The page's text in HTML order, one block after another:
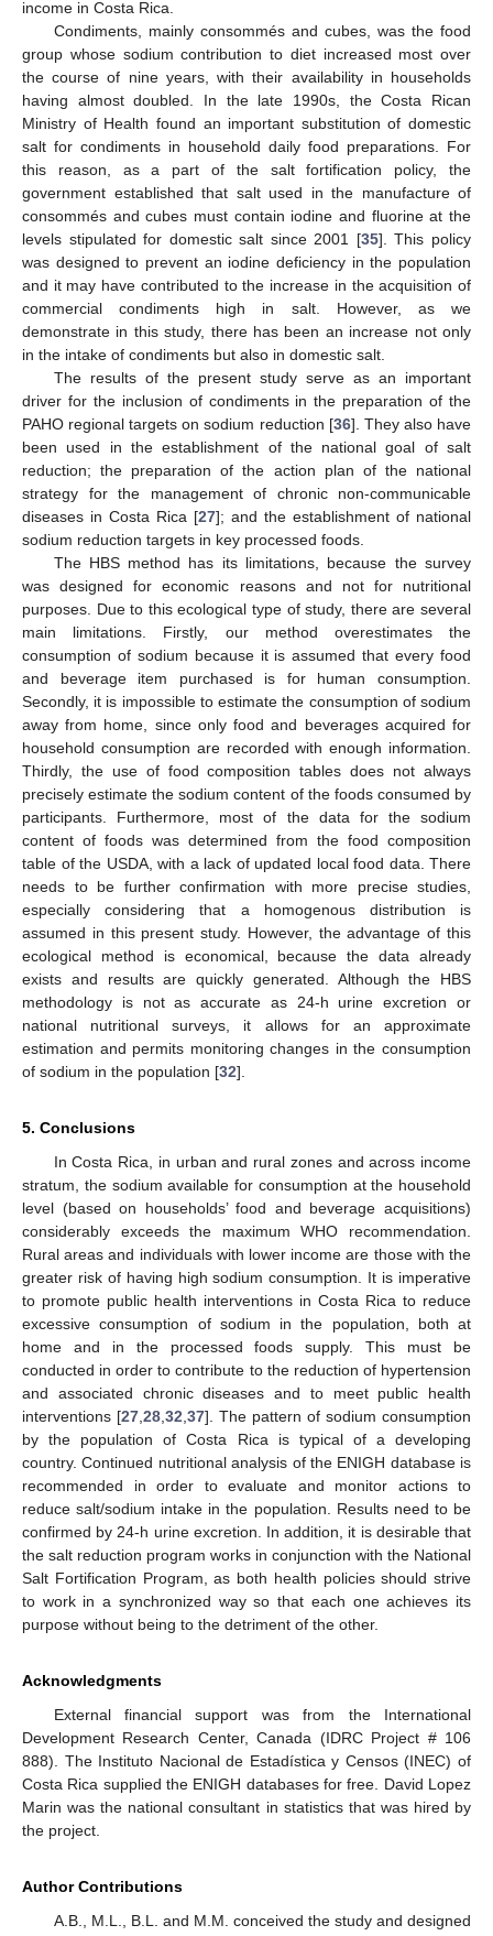
income in Costa Rica.
Condiments, mainly consommés and cubes, was the food
group whose sodium contribution to diet increased most over
the course of nine years, with their availability in households
having almost doubled. In the late 1990s, the Costa Rican
Ministry of Health found an important substitution of domestic
salt for condiments in household daily food preparations. For
this reason, as a part of the salt fortification policy, the
government established that salt used in the manufacture of
consommés and cubes must contain iodine and fluorine at the
levels stipulated for domestic salt since 2001 [35]. This policy
was designed to prevent an iodine deficiency in the population
and it may have contributed to the increase in the acquisition of
commercial condiments high in salt. However, as we
demonstrate in this study, there has been an increase not only
in the intake of condiments but also in domestic salt.
The results of the present study serve as an important
driver for the inclusion of condiments in the preparation of the
PAHO regional targets on sodium reduction [36]. They also have
been used in the establishment of the national goal of salt
reduction; the preparation of the action plan of the national
strategy for the management of chronic non-communicable
diseases in Costa Rica [27]; and the establishment of national
sodium reduction targets in key processed foods.
The HBS method has its limitations, because the survey
was designed for economic reasons and not for nutritional
purposes. Due to this ecological type of study, there are several
main limitations. Firstly, our method overestimates the
consumption of sodium because it is assumed that every food
and beverage item purchased is for human consumption.
Secondly, it is impossible to estimate the consumption of sodium
away from home, since only food and beverages acquired for
household consumption are recorded with enough information.
Thirdly, the use of food composition tables does not always
precisely estimate the sodium content of the foods consumed by
participants. Furthermore, most of the data for the sodium
content of foods was determined from the food composition
table of the USDA, with a lack of updated local food data. There
needs to be further confirmation with more precise studies,
especially considering that a homogenous distribution is
assumed in this present study. However, the advantage of this
ecological method is economical, because the data already
exists and results are quickly generated. Although the HBS
methodology is not as accurate as 24-h urine excretion or
national nutritional surveys, it allows for an approximate
estimation and permits monitoring changes in the consumption
of sodium in the population [32].
5. Conclusions
In Costa Rica, in urban and rural zones and across income
stratum, the sodium available for consumption at the household
level (based on households’ food and beverage acquisitions)
considerably exceeds the maximum WHO recommendation.
Rural areas and individuals with lower income are those with the
greater risk of having high sodium consumption. It is imperative
to promote public health interventions in Costa Rica to reduce
excessive consumption of sodium in the population, both at
home and in the processed foods supply. This must be
conducted in order to contribute to the reduction of hypertension
and associated chronic diseases and to meet public health
interventions [27 28 32 37]. The pattern of sodium consumption
by the population of Costa Rica is typical of a developing
country. Continued nutritional analysis of the ENIGH database is
recommended in order to evaluate and monitor actions to
reduce salt/sodium intake in the population. Results need to be
confirmed by 24-h urine excretion. In addition, it is desirable that
the salt reduction program works in conjunction with the National
Salt Fortification Program, as both health policies should strive
to work in a synchronized way so that each one achieves its
purpose without being to the detriment of the other.
Acknowledgments
External financial support was from the International
Development Research Center, Canada (IDRC Project # 106
888). The Instituto Nacional de Estadística y Censos (INEC) of
Costa Rica supplied the ENIGH databases for free. David Lopez
Marin was the national consultant in statistics that was hired by
the project.
Author Contributions
A.B., M.L., B.L. and M.M. conceived the study and designed